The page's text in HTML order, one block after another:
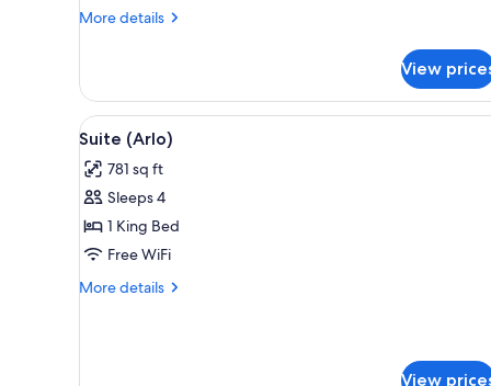
More details
More
1
King
Bed
View
View
all
photos
for
Suite
(Arlo)
A modern living room with a
5
Suite (Arlo)
781 sq ft
Sleeps 4
1 King Bed
Free WiFi
More details
More
View